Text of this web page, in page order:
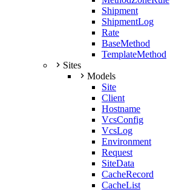
Shipment
ShipmentLog
Rate
BaseMethod
TemplateMethod
Sites
Models
Site
Client
Hostname
VcsConfig
VcsLog
Environment
Request
SiteData
CacheRecord
CacheList